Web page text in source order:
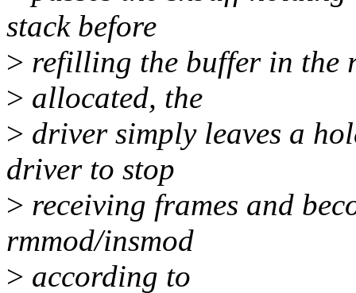
stack before
> refilling the buffer in the
> allocated, the
> driver simply leaves a
driver to stop
> receiving frames and
rmmod/insmod
> according to